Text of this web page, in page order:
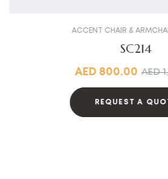
ACCENT CHAIR &
SC214
AED
AED 800.00
REQUEST A